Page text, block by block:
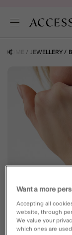
HOME JEWELLERY
Want a more
Accepting all
website, through
We value your
which ones are